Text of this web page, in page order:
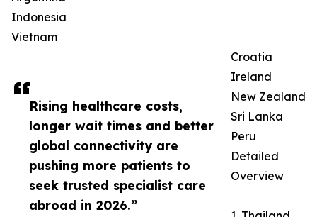
Rising healthcare costs,
longer wait times and better
global connectivity are
pushing more patients to
seek trusted specialist care
abroad in 2026.”
Indonesia
Vietnam
Croatia
Ireland
New Zealand
Sri Lanka
Peru
Detailed
Overview